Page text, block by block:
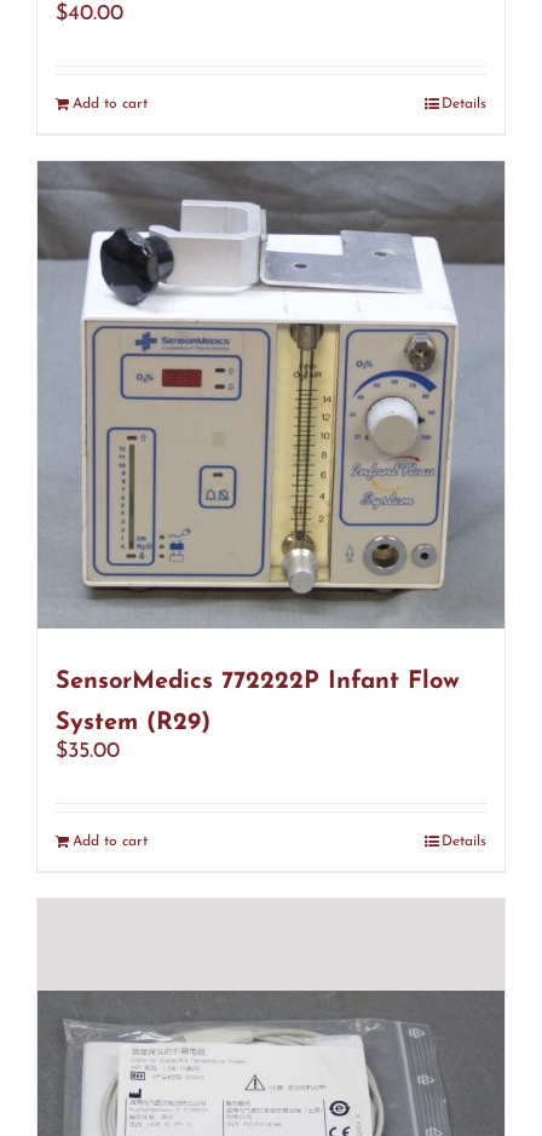
$40.00
Add to cart Details
SensorMedics 772222P Infant Flow
System (R29)
$35.00
Add to cart Details